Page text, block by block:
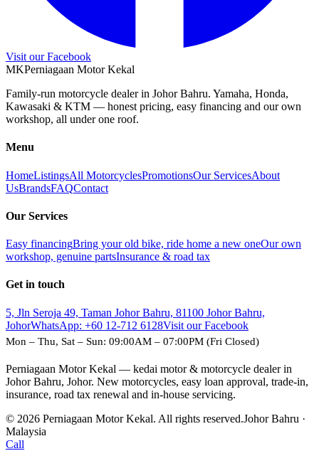
Visit our Facebook
MKPerniagaan Motor Kekal
Family-run motorcycle dealer in Johor Bahru. Yamaha, Honda,
Kawasaki & KTM — honest pricing, easy financing and our own
workshop, all under one roof.
Menu
HomeListingsAll MotorcyclesPromotionsOur ServicesAbout
UsBrandsFAQContact
Our Services
Easy financingBring your old bike, ride home a new oneOur own
workshop, genuine partsInsurance & road tax
Get in touch
5, Jln Seroja 49, Taman Johor Bahru, 81100 Johor Bahru,
JohorWhatsApp: +60 12-712 6128Visit our Facebook
Mon – Thu, Sat – Sun: 09:00AM – 07:00PM (Fri Closed)
Perniagaan Motor Kekal — kedai motor & motorcycle dealer in
Johor Bahru, Johor. New motorcycles, easy loan approval, trade-in,
insurance, road tax renewal and in-house servicing.
© 2026 Perniagaan Motor Kekal. All rights reserved.Johor Bahru ·
Malaysia
Call